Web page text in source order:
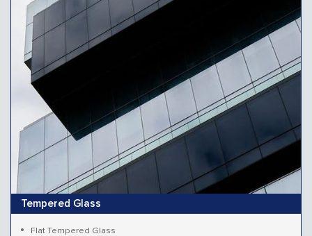
Tempered Glass
Flat Tempered Glass